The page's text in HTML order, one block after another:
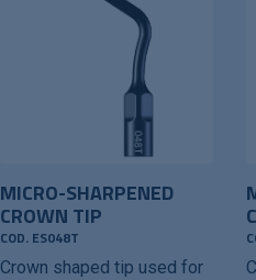
MICRO-SHARPENED
CROWN TIP
COD. ES048T
Crown shaped tip used for